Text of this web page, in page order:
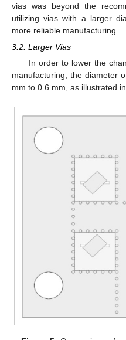
vias was beyond the
utilizing vias with a larger
more reliable manufacturing.
3.2. Larger Vias
In order to lower the
manufacturing, the diameter
mm to 0.6 mm, as illustrated in